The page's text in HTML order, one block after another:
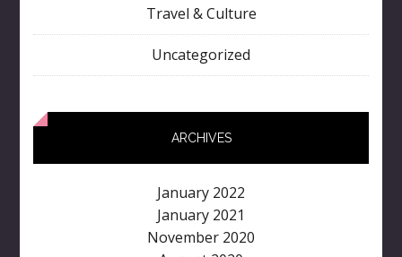
Travel & Culture
Uncategorized
ARCHIVES
January 2022
January 2021
November 2020